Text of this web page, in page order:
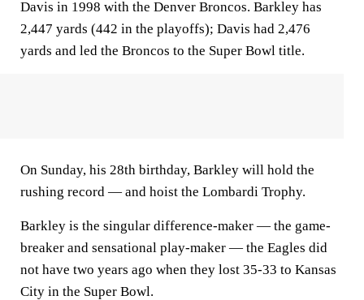
Davis in 1998 with the Denver Broncos. Barkley has
2,447 yards (442 in the playoffs); Davis had 2,476
yards and led the Broncos to the Super Bowl title.
On Sunday, his 28th birthday, Barkley will hold the
rushing record — and hoist the Lombardi Trophy.
Barkley is the singular difference-maker — the game-
breaker and sensational play-maker — the Eagles did
not have two years ago when they lost 35-33 to Kansas
City in the Super Bowl.